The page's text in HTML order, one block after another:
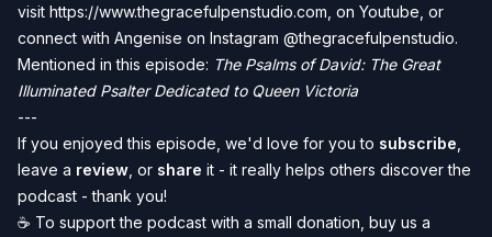
visit https://www.thegracefulpenstudio.com , on Youtube , or
connect with Angenise on Instagram @thegracefulpenstudio.
Mentioned in this episode: The Psalms of David: The Great
Illuminated Psalter Dedicated to Queen Victoria
---
If you enjoyed this episode, we'd love for you to subscribe
leave a review , or share it - it really helps others discover the
podcast - thank you!
☕️ To support the podcast with a small donation, buy us a